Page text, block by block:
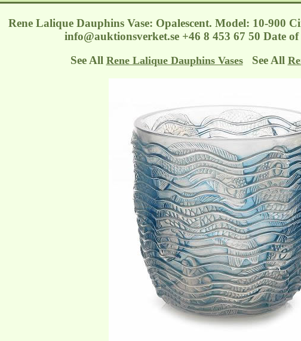
Rene Lalique Dauphins Vase: Opalescent. Model: 10-900
info@auktionsverket.se+46 8 453 67 50 Date
See All Rene Lalique Dauphins VasesSee All